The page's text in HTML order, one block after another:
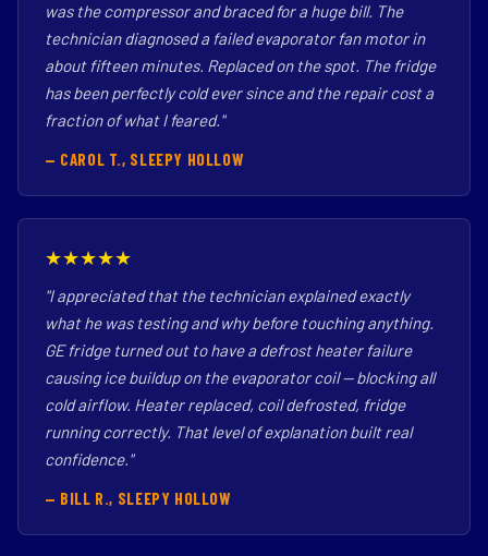
was the compressor and braced for a huge bill. The
technician diagnosed a failed evaporator fan motor in
about fifteen minutes. Replaced on the spot. The fridge
has been perfectly cold ever since and the repair cost a
fraction of what I feared."
— CAROL T., SLEEPY HOLLOW
★★★★★
"I appreciated that the technician explained exactly
what he was testing and why before touching anything.
GE fridge turned out to have a defrost heater failure
causing ice buildup on the evaporator coil — blocking all
cold airflow. Heater replaced, coil defrosted, fridge
running correctly. That level of explanation built real
confidence."
— BILL R., SLEEPY HOLLOW